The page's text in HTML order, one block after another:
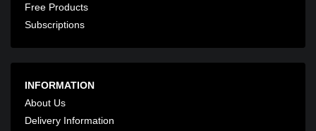
Free Products
Subscriptions
INFORMATION
About Us
Delivery Information